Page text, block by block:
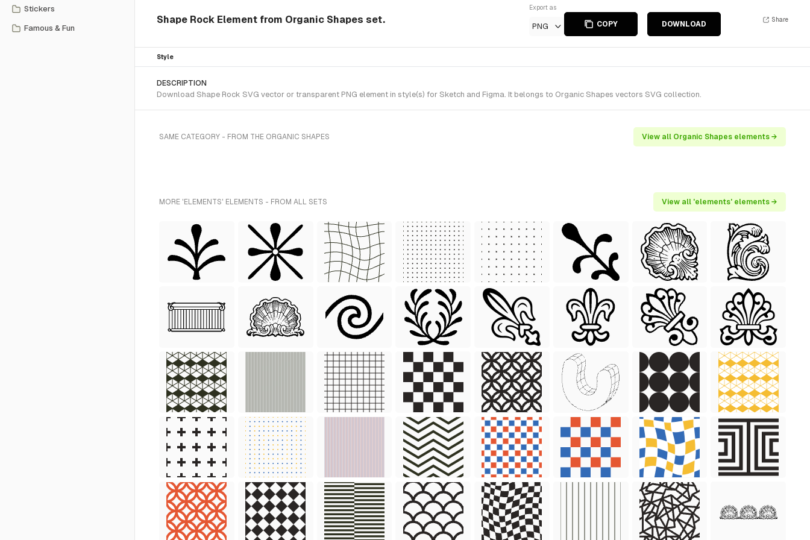
Stickers
Famous & Fun
Shape Rock Element from Organic Shapes set.
Export as
PNG COPY DOWNLOAD
Share
Style
DESCRIPTION
Download Shape Rock SVG vector or transparent PNG element in style(s) for Sketch and Figma. It belongs to Organic Shapes vectors SVG collection.
SAME CATEGORY - FROM THE ORGANIC SHAPES View all Organic Shapes elements →
MORE 'ELEMENTS' ELEMENTS - FROM ALL SETS View all 'elements' elements →